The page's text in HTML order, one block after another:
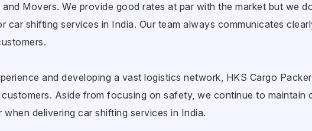
and Movers. We provide good rates at par with the market but we
car shifting services in India. Our team always communicates
and developing a vast logistics network, HKS Cargo
Aside from focusing on safety, we continue to maintain
when delivering car shifting services in India.